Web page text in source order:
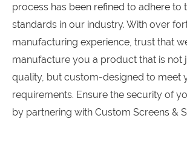
process has been refined to adhere to
standards in our industry. With over
manufacturing experience, trust that
manufacture you a product that is not
quality, but custom-designed to meet
requirements. Ensure the security of
by partnering with Custom Screens &